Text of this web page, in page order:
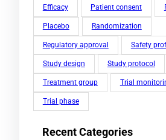
Efficacy Patient consent
Placebo Randomization
Regulatory approval Safety
Study design Study protocol
Treatment group Trial
Trial phase
Recent Categories